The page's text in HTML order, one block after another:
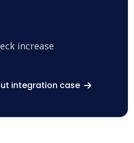
increase
integration case